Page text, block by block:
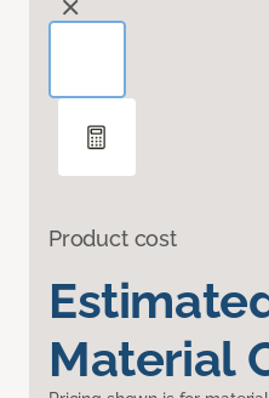
Product cost
Material